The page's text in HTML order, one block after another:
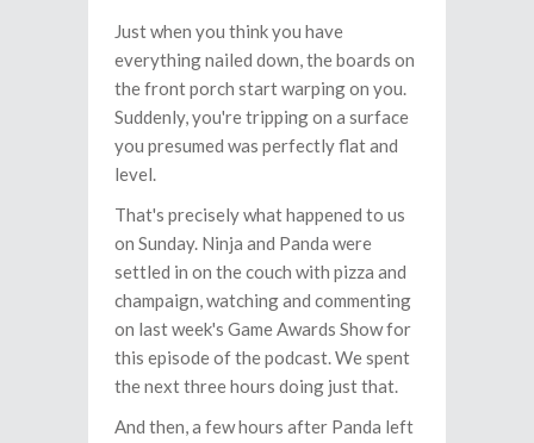
Just when you think you have
everything nailed down, the boards on
the front porch start warping on you.
Suddenly, you're tripping on a surface
you presumed was perfectly flat and
level.
That's precisely what happened to us
on Sunday. Ninja and Panda were
settled in on the couch with pizza and
champaign, watching and commenting
on last week's Game Awards Show for
this episode of the podcast. We spent
the next three hours doing just that.
And then, a few hours after Panda left